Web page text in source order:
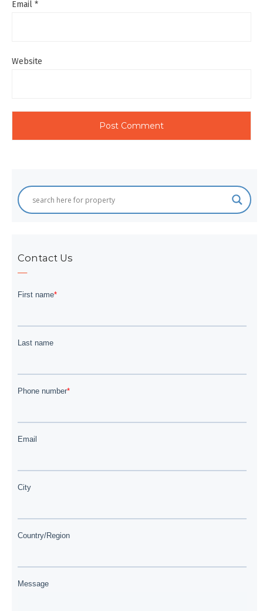
Email *
Website
Contact Us